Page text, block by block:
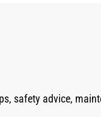
safety advice,